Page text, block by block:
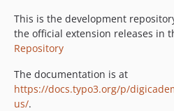
This is the development
the official extension releases in
Repository
The documentation is at
https://docs.typo3.org/p/
us/.